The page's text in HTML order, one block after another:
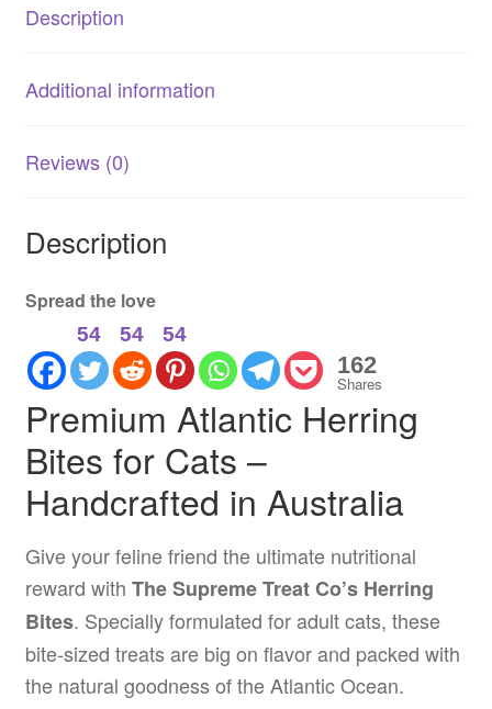
Description
Additional information
Reviews (0)
Description
Spread the love
54 54 54
162
Shares
Premium Atlantic Herring
Bites for Cats –
Handcrafted in Australia
Give your feline friend the ultimate nutritional
reward with The Supreme Treat Co’s Herring
Bites. Specially formulated for adult cats, these
bite-sized treats are big on flavor and packed with
the natural goodness of the Atlantic Ocean.